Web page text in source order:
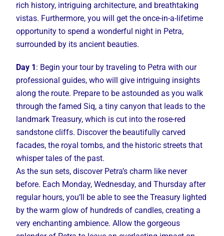
rich history, intriguing architecture, and breathtaking
vistas. Furthermore, you will get the once-in-a-lifetime
opportunity to spend a wonderful night in Petra,
surrounded by its ancient beauties.
Day 1 : Begin your tour by traveling to Petra with our
professional guides, who will give intriguing insights
along the route. Prepare to be astounded as you walk
through the famed Siq, a tiny canyon that leads to the
landmark Treasury, which is cut into the rose-red
sandstone cliffs. Discover the beautifully carved
facades, the royal tombs, and the historic streets that
whisper tales of the past.
As the sun sets, discover Petra’s charm like never
before. Each Monday, Wednesday, and Thursday after
regular hours, you’ll be able to see the Treasury lighted
by the warm glow of hundreds of candles, creating a
very enchanting ambience. Allow the gorgeous